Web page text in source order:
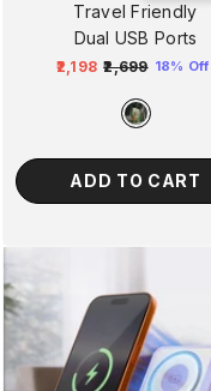
Travel Friendly
Dual USB Ports
Regular
₹2,198 ₹2,699 18% Off
ADD TO CART